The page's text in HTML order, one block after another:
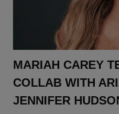
MARIAH CAREY
COLLAB WITH
JENNIFER